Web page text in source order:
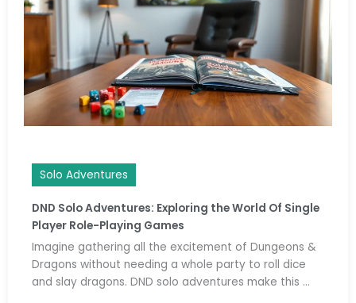
Solo Adventures
DND Solo Adventures: Exploring the World Of Single
Player Role-Playing Games
Imagine gathering all the excitement of Dungeons &
Dragons without needing a whole party to roll dice
and slay dragons. DND solo adventures make this ...